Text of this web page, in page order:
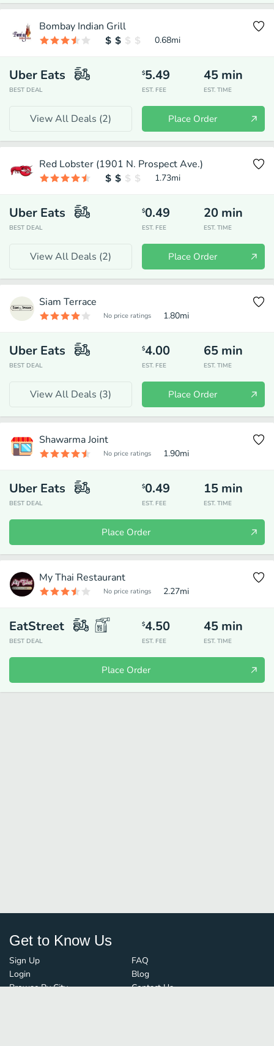
Bombay Indian Grill
0.68mi
Uber Eats
BEST DEAL
$5.49
EST. FEE
45 min
EST. TIME
View All Deals (2) Place Order
Red Lobster (1901 N. Prospect Ave.)
1.73mi
Uber Eats
BEST DEAL
$0.49
EST. FEE
20 min
EST. TIME
View All Deals (2) Place Order
Siam Terrace
No price ratings 1.80mi
Uber Eats
BEST DEAL
$4.00
EST. FEE
65 min
EST. TIME
View All Deals (3) Place Order
Shawarma Joint
No price ratings 1.90mi
Uber Eats
BEST DEAL
$0.49
EST. FEE
15 min
EST. TIME
Place Order
My Thai Restaurant
No price ratings 2.27mi
EatStreet
BEST DEAL
$4.50
EST. FEE
45 min
EST. TIME
Place Order
Get to Know Us
Sign Up
Login
Browse By City
FAQ
Blog
Contact Us